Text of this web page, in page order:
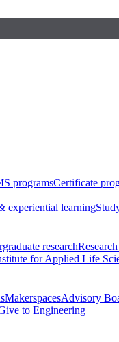
programsCertificate
experiential learning
research
for Applied Life
MakerspacesAdvisory
to Engineering